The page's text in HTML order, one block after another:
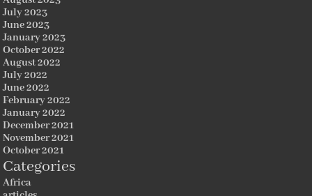
July 2023
June 2023
January 2023
October 2022
August 2022
July 2022
June 2022
February 2022
January 2022
December 2021
November 2021
October 2021
Categories
Africa